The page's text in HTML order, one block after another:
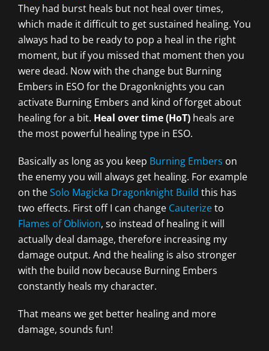
They had burst heals but not heal over times,
which made it difficult to get sustained healing. You
always had to be ready to pop a heal in the right
moment, but if you missed that moment then you
were dead. Now with the change but Burning
Embers in ESO for the Dragonknights you can
activate Burning Embers and kind of forget about
healing for a bit. Heal over time (HoT) heals are
the most powerful healing type in ESO.
Basically as long as you keep Burning Embers on
the enemy you will always get healing. For example
on theSolo Magicka Dragonknight Build this has
two effects. First off I can change Cauterizeto
Flames of Oblivion, so instead of healing it will
actually deal damage, therefore increasing my
damage output. And the healing is also stronger
with the build now because Burning Embers
constantly heals my character.
That means we get better healing and more
damage, sounds fun!